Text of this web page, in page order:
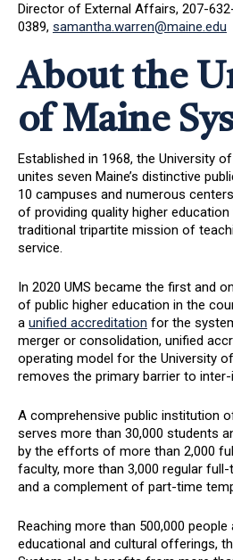
Director of External Affairs, 207-
0389, samantha.warren@maine.edu
About the
of Maine
Established in 1968, the University
unites seven Maine’s distinctive
10 campuses and numerous
of providing quality higher
traditional tripartite mission of
service.
In 2020 UMS became the first and
of public higher education in the
a unified accreditation for the
merger or consolidation, unified
operating model for the University
removes the primary barrier to
A comprehensive public institution
serves more than 30,000 students
by the efforts of more than 2,000
faculty, more than 3,000 regular
and a complement of part-time
Reaching more than 500,000 people
educational and cultural offerings,